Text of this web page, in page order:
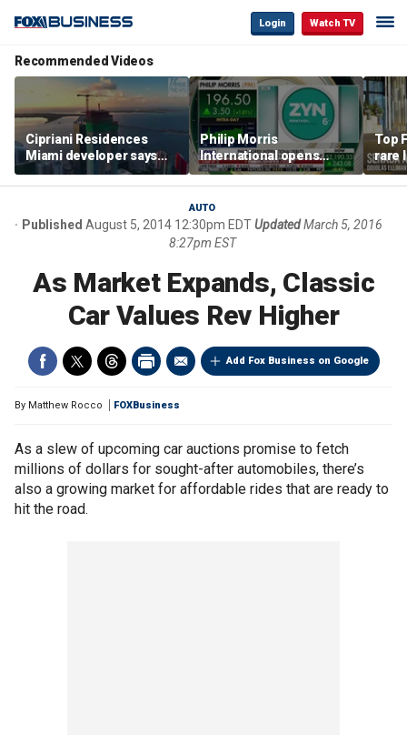
Login Watch TV
Recommended Videos
Cipriani Residences
Miami developer says
‘the sky’s the limit’ as
project reaches
Philip Morris
International opens
massive Colorado
campus as smoke-free
business expands
Top
rare
AUTO
Published August 5, 2014 12:30pm EDTUpdatedMarch 5, 2016
8:27pm EST
As Market Expands, Classic
Car Values Rev Higher
Add Fox Business on Google
By Matthew Rocco FOXBusiness
As a slew of upcoming car auctions promise to fetch
millions of dollars for sought-after automobiles, there’s
also a growing market for affordable rides that are ready to
hit the road.